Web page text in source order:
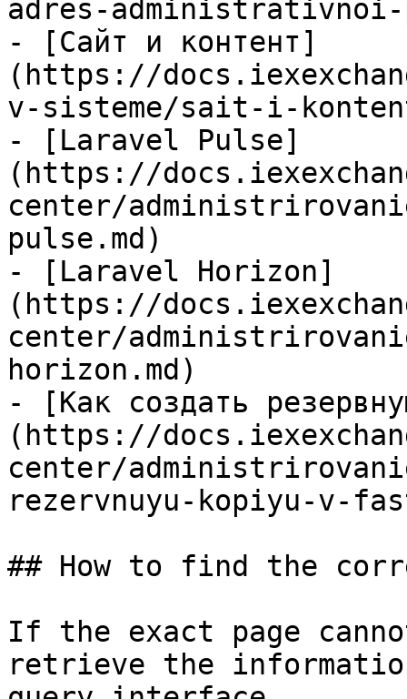
adres-
- [Сайт и контент]
(https://
v-sisteme/sait-i-
- [Laravel Pulse]
(https://
center/
pulse.md)
- [Laravel Horizon]
(https://
center/
horizon.md)
- [Как создать
(https://
center/
rezervnuyu-kopiyu-v-
## How to find the
If the exact page
retrieve the